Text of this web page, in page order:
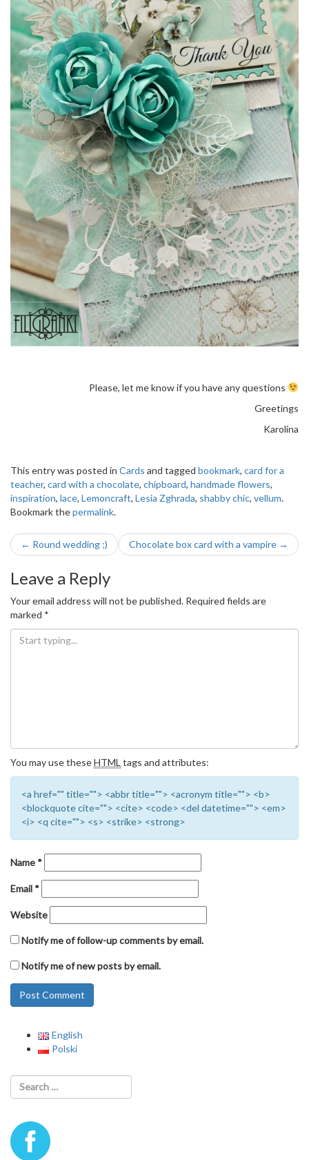
Please, let me know if you have any questions
Greetings
Karolina
This entry was posted in Cards and tagged bookmark, card for a
teacher, card with a chocolate, chipboard, handmade flowers,
inspiration, lace, Lemoncraft, Lesia Zghrada, shabby chic, vellum.
Bookmark thepermalink.
Post
navigation
← Round wedding ;) Chocolate box card with a vampire →
Leave a Reply
Your email address will not be published. Required fields are
marked *
You may use theseHTML tags and attributes:
<a href="" title=""> <abbr title=""> <acronym title=""> <b>
<blockquote cite=""> <cite> <code> <del datetime=""> <em>
<i> <q cite=""> <s> <strike> <strong>
Name *
Email *
Website
Notify me of follow-up comments by email.
Notify me of new posts by email.
English
Polski